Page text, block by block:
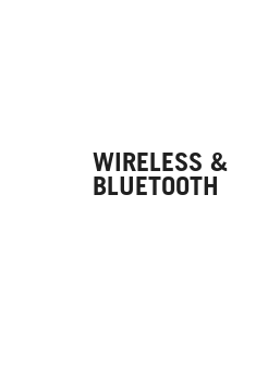
WIRELESS &
BLUETOOTH